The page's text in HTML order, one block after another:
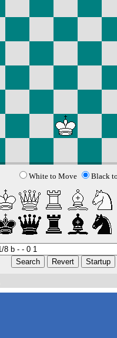
White to Move Black